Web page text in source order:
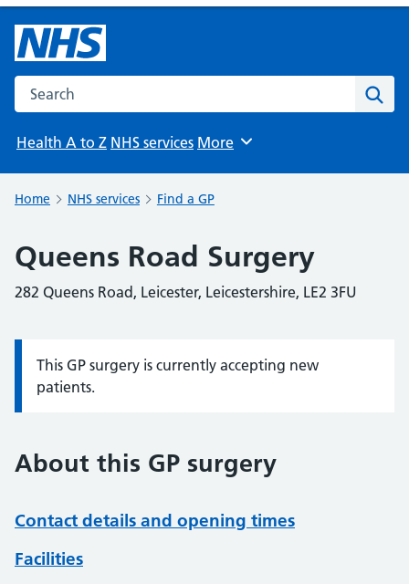
Search the NHS website
Health A to Z NHS services Browse
More
Home NHS services Find a GP
Queens Road Surgery
282 Queens Road, Leicester, Leicestershire, LE2 3FU
Information:
This GP surgery is currently accepting new
patients.
About this GP surgery
Contact details and opening times
Facilities